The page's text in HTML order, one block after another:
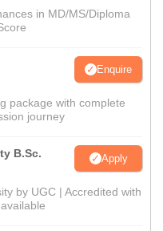
in MD/MS/Diploma
Enquire
package with complete
journey
B.Sc.
Apply
by UGC | Accredited with